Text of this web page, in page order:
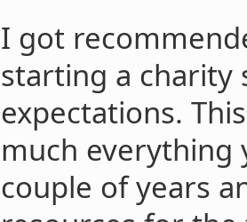
I got
starting a charity
expectations.
much everything
couple of years